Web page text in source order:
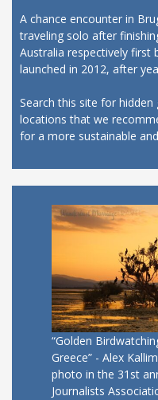
A chance encounter in
traveling solo after
Australia respectively first
launched in 2012, after
Search this site for
locations that we
for a more sustainable
“Golden
Greece” - Alex
photo in the 31st
Journalists